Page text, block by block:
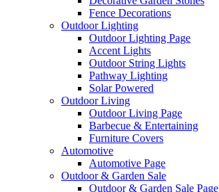
Fence Decorations
Outdoor Lighting
Outdoor Lighting Page
Accent Lights
Outdoor String Lights
Pathway Lighting
Solar Powered
Outdoor Living
Outdoor Living Page
Barbecue & Entertaining
Furniture Covers
Automotive
Automotive Page
Outdoor & Garden Sale
Outdoor & Garden Sale Page